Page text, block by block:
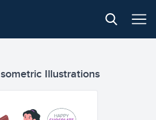
Illustrations